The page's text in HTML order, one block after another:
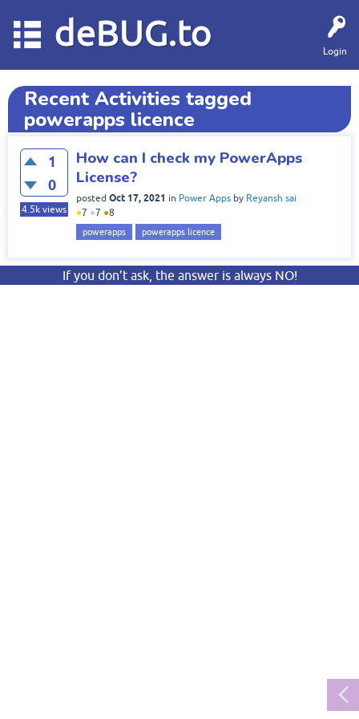
Login
deBUG.to
Recent Activities tagged
powerapps licence
1
0
4.5k views
How can I check my PowerApps
License?
posted Oct 17, 2021 in Power Apps by Reyansh sai
●7 ●7 ●8
powerapps powerapps licence
If you don’t ask, the answer is always NO!